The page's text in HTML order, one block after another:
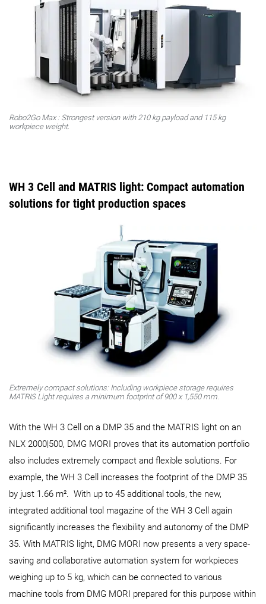
Robo2Go Max : Strongest version with 210 kg payload and 115 kg
workpiece weight.
WH 3 Cell and MATRIS light: Compact automation
solutions for tight production spaces
Extremely compact solutions: Including workpiece storage requires
MATRIS Light requires a minimum footprint of 900 x 1,550 mm.
With the WH 3 Cell on a DMP 35 and the MATRIS light on an
NLX 2000|500, DMG MORI proves that its automation portfolio
also includes extremely compact and flexible solutions. For
example, the WH 3 Cell increases the footprint of the DMP 35
by just 1.66 m². With up to 45 additional tools, the new,
integrated additional tool magazine of the WH 3 Cell again
significantly increases the flexibility and autonomy of the DMP
35. With MATRIS light, DMG MORI now presents a very space-
saving and collaborative automation system for workpieces
weighing up to 5 kg, which can be connected to various
machine tools from DMG MORI prepared for this purpose within